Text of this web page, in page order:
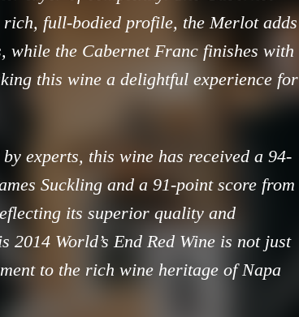
rich, full-bodied profile, the Merlot adds
while the Cabernet Franc finishes with
this wine a delightful experience for
experts, this wine has received a 94-
Suckling and a 91-point score from
its superior quality and
2014 World’s End Red Wine is not just
to the rich wine heritage of Napa